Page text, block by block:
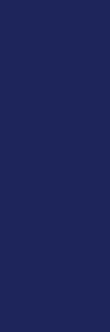
News
Gravis
Gravis